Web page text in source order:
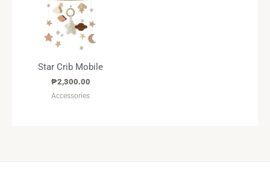
Star Crib Mobile
₱2,300.00
Accessories